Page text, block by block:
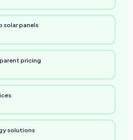
panels
pricing
solutions